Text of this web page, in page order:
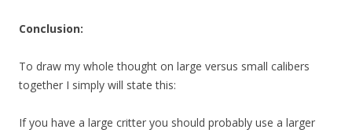
Conclusion:
To draw my whole thought on large versus small calibers
together I simply will state this:
If you have a large critter you should probably use a larger